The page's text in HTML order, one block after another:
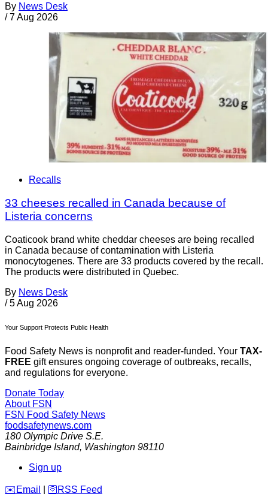
By News Desk
/ 7 Aug 2026
Recalls
33 cheeses recalled in Canada because of
Listeria concerns
Coaticook brand white cheddar cheeses are being recalled
in Canada because of contamination with Listeria
monocytogenes. There are 33 products covered by the recall.
The products were distributed in Quebec.
By News Desk
/ 5 Aug 2026
Your Support Protects Public Health
Food Safety News is nonprofit and reader-funded. Your TAX-
FREE gift ensures ongoing coverage of outbreaks, recalls,
and regulations for everyone.
Donate Today
About FSN
FSN Food Safety News
foodsafetynews.com
180 Olympic Drive S.E.
Bainbridge Island, Washington 98110
Sign up
️✉️ Email 🛜 RSS Feed